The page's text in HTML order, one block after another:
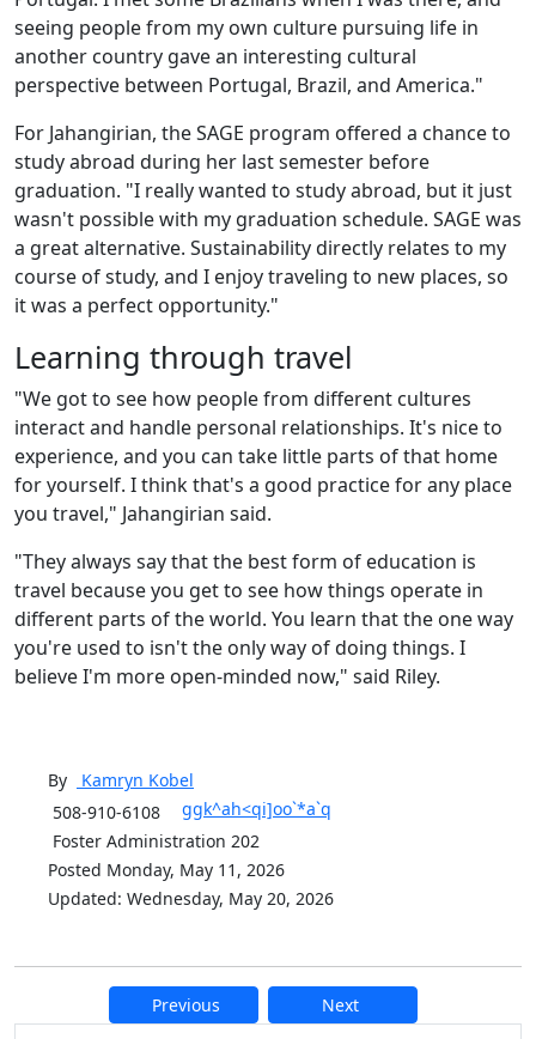
seeing people from my own culture pursuing life in
another country gave an interesting cultural
perspective between Portugal, Brazil, and America."
For Jahangirian, the SAGE program offered a chance to
study abroad during her last semester before
graduation. "I really wanted to study abroad, but it just
wasn't possible with my graduation schedule. SAGE was
a great alternative. Sustainability directly relates to my
course of study, and I enjoy traveling to new places, so
it was a perfect opportunity."
Learning through travel
"We got to see how people from different cultures
interact and handle personal relationships. It's nice to
experience, and you can take little parts of that home
for yourself. I think that's a good practice for any place
you travel," Jahangirian said.
"They always say that the best form of education is
travel because you get to see how things operate in
different parts of the world. You learn that the one way
you're used to isn't the only way of doing things. I
believe I'm more open-minded now," said Riley.
By Kamryn Kobel
508-910-6108
ggk^ah<qi]oo`*a`q
Foster Administration 202
Posted Monday, May 11, 2026
Updated: Wednesday, May 20, 2026
Previous Next